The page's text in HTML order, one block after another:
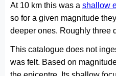
At 10 km this was a shallow
so for a given magnitude
deeper ones. Roughly three
This catalogue does not
was felt. Based on